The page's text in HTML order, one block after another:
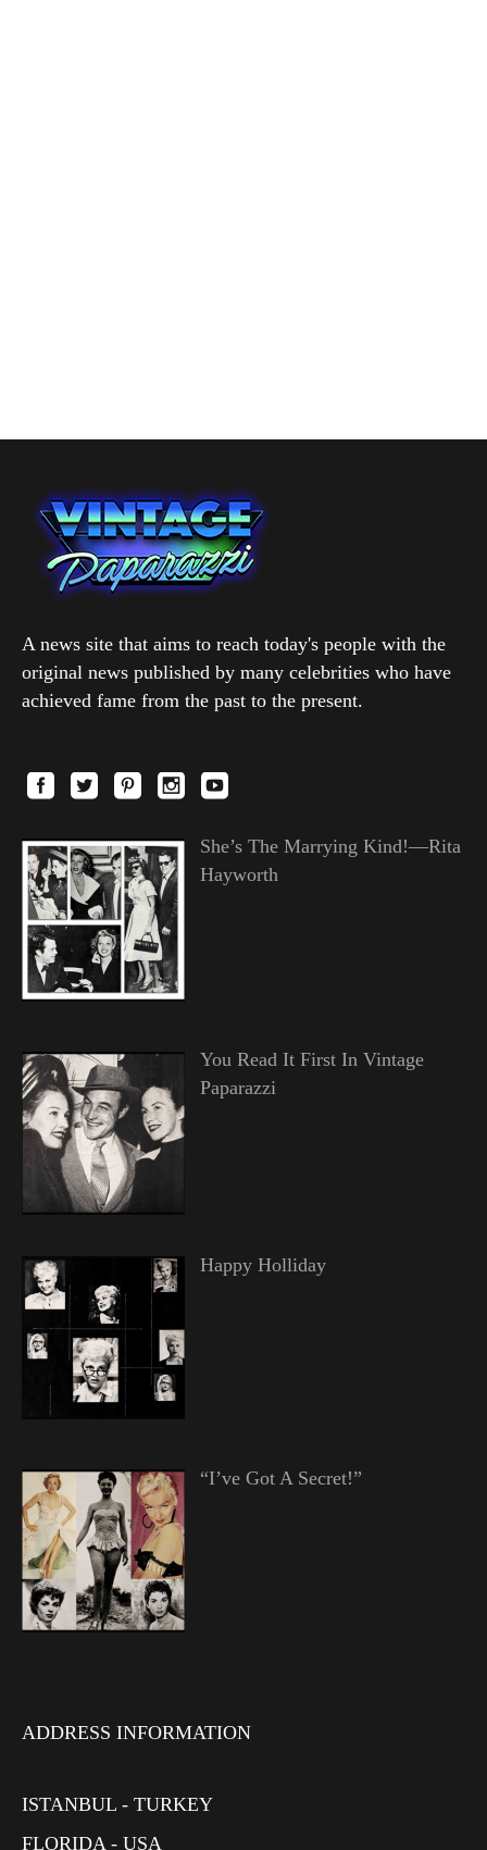
A news site that aims to reach today's people with the
original news published by many celebrities who have
achieved fame from the past to the present.
She’s The Marrying Kind!—Rita
Hayworth
You Read It First In Vintage
Paparazzi
Happy Holliday
“I’ve Got A Secret!”
ADDRESS INFORMATION
ISTANBUL - TURKEY
FLORIDA - USA